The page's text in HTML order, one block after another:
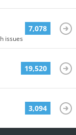
issues
7,078
19,520
3,094